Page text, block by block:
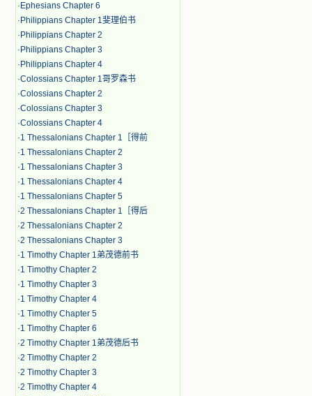
· Ephesians Chapter 6
· Philippians Chapter 1斐理伯书
· Philippians Chapter 2
· Philippians Chapter 3
· Philippians Chapter 4
·Colossians Chapter 1哥罗森书
·Colossians Chapter 2
·Colossians Chapter 3
·Colossians Chapter 4
·1 Thessalonians Chapter 1［得前
·1 Thessalonians Chapter 2
·1 Thessalonians Chapter 3
·1 Thessalonians Chapter 4
·1 Thessalonians Chapter 5
·2 Thessalonians Chapter 1［得后
·2 Thessalonians Chapter 2
·2 Thessalonians Chapter 3
·1 Timothy Chapter 1弟茂德前书
·1 Timothy Chapter 2
·1 Timothy Chapter 3
·1 Timothy Chapter 4
·1 Timothy Chapter 5
·1 Timothy Chapter 6
·2 Timothy Chapter 1弟茂德后书
·2 Timothy Chapter 2
·2 Timothy Chapter 3
·2 Timothy Chapter 4